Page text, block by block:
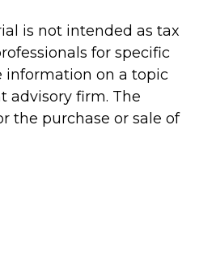
is not intended as tax
for specific
information on a topic
advisory firm. The
the purchase or sale of